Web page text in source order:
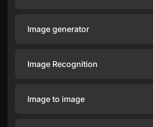
Image generator
Image Recognition
Image to image